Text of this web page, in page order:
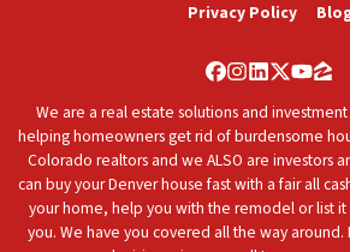
Privacy Policy
Facebook
Instagram
LinkedIn
Twitter
We are a real estate solutions and
helping homeowners get rid of burdensome
Colorado realtors and we ALSO are investors
can buy your Denver house fast with a fair all
your home, help you with the remodel or list
you. We have you covered all the way